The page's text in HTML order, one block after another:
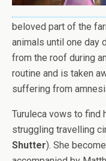
beloved part of the
animals until one day
from the roof during
routine and is taken
suffering from
Turuleca vows to find
struggling travelling
Shutter). She